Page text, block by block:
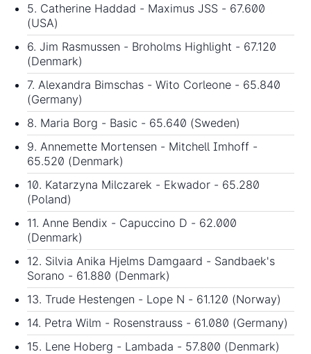
5. Catherine Haddad - Maximus JSS - 67.600
(USA)
6. Jim Rasmussen - Broholms Highlight - 67.120
(Denmark)
7. Alexandra Bimschas - Wito Corleone - 65.840
(Germany)
8. Maria Borg - Basic - 65.640 (Sweden)
9. Annemette Mortensen - Mitchell Imhoff -
65.520 (Denmark)
10. Katarzyna Milczarek - Ekwador - 65.280
(Poland)
11. Anne Bendix - Capuccino D - 62.000
(Denmark)
12. Silvia Anika Hjelms Damgaard - Sandbaek's
Sorano - 61.880 (Denmark)
13. Trude Hestengen - Lope N - 61.120 (Norway)
14. Petra Wilm - Rosenstrauss - 61.080 (Germany)
15. Lene Hoberg - Lambada - 57.800 (Denmark)